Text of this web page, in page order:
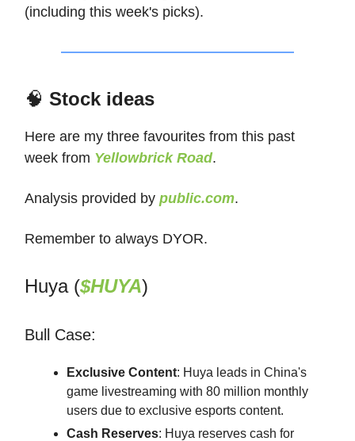
(including this week's picks).
🧠 Stock ideas
Here are my three favourites from this past
week from Yellowbrick Road.
Analysis provided by public.com.
Remember to always DYOR.
Huya ($HUYA)
Bull Case:
Exclusive Content: Huya leads in China's
game livestreaming with 80 million monthly
users due to exclusive esports content.
Cash Reserves: Huya reserves cash for